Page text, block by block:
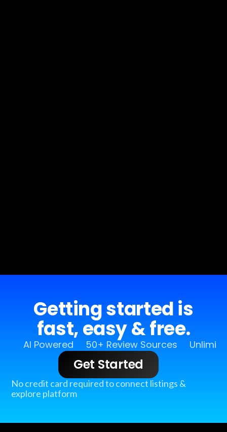
Getting started is
fast, easy & free.
AI Powered 50+ Review Sources
Get Started
No credit card required to connect listings &
explore platform